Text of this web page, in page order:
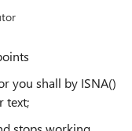
you shall by ISNA()
text;